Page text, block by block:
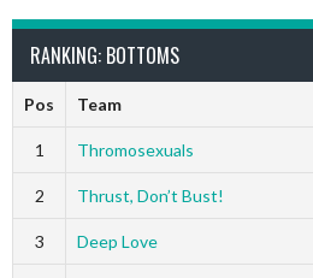
RANKING: BOTTOMS
Pos Team
1 Thromosexuals
2 Thrust, Don’t Bust!
3 Deep Love